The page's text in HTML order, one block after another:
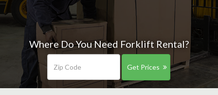
Where Do You Need Forklift Rental?
Get Prices